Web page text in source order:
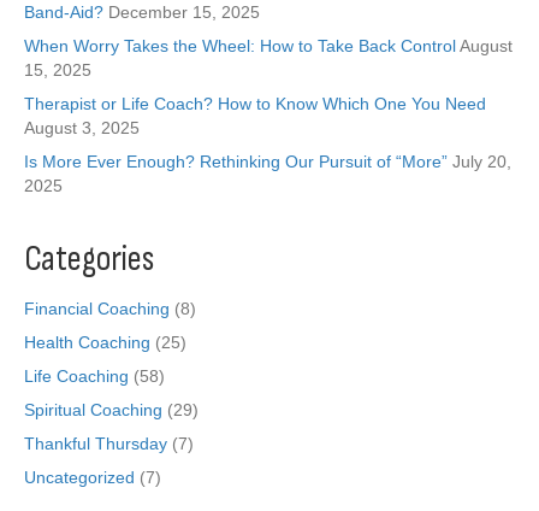
Band-Aid? December 15, 2025
When Worry Takes the Wheel: How to Take Back ControlAugust
15, 2025
Therapist or Life Coach? How to Know Which One You Need
August 3, 2025
Is More Ever Enough? Rethinking Our Pursuit of “More” July 20,
2025
Categories
Financial Coaching (8)
Health Coaching (25)
Life Coaching (58)
Spiritual Coaching (29)
Thankful Thursday (7)
Uncategorized (7)